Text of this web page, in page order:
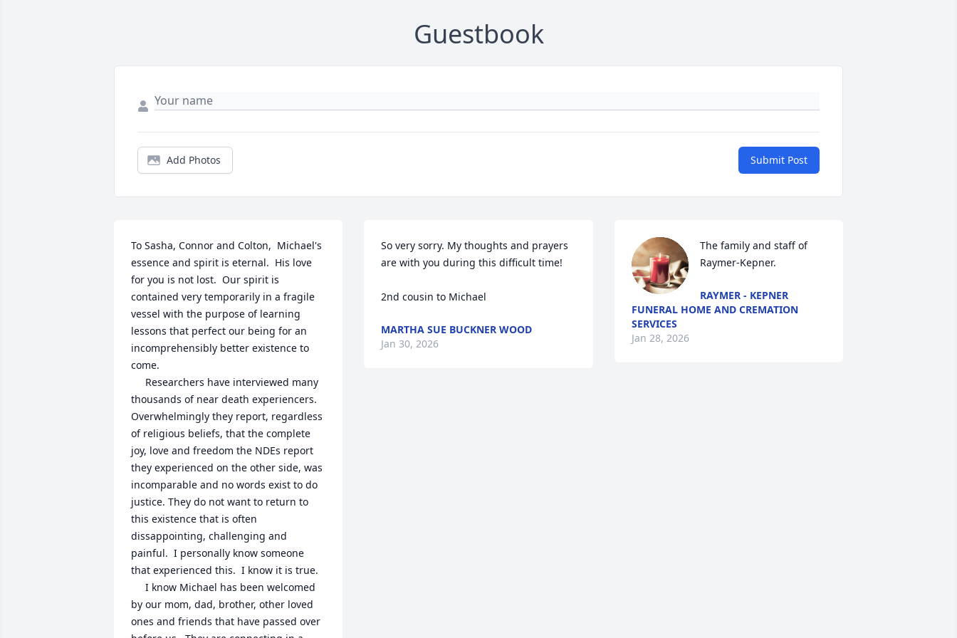
Guestbook
Add Photos Submit Post
To Sasha, Connor and Colton,  Michael's
essence and spirit is eternal.  His love
for you is not lost.  Our spirit is
contained very temporarily in a fragile
vessel with the purpose of learning
lessons that perfect our being for an
incomprehensibly better existence to
come.
thousands of near death experiencers.
Overwhelmingly they report, regardless
of religious beliefs, that the complete
joy, love and freedom the NDEs report
they experienced on the other side, was
incomparable and no words exist to do
justice. They do not want to return to
this existence that is often
dissappointing, challenging and
painful.  I personally know someone
that experienced this.  I know it is true.
by our mom, dad, brother, other loved
ones and friends that have passed over
So very sorry. My thoughts and prayers
are with you during this difficult time!
2nd cousin to Michael
MARTHA SUE BUCKNER WOOD
Jan 30, 2026
The family and staff of
Raymer-Kepner.
RAYMER - KEPNER
FUNERAL HOME AND CREMATION
SERVICES
Jan 28, 2026